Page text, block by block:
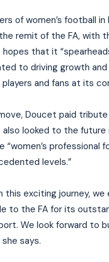
of women’s football in
remit of the FA, with
that it
to driving growth and
and fans at its
Doucet paid tribute
looked to the future
professional
levels.”
this exciting journey, we
to the FA for its
We look forward to
says.